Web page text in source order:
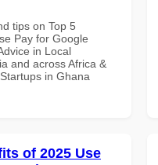
tips on Top 5
Pay for Google
in Local
and across Africa &
in Ghana
of 2025 Use